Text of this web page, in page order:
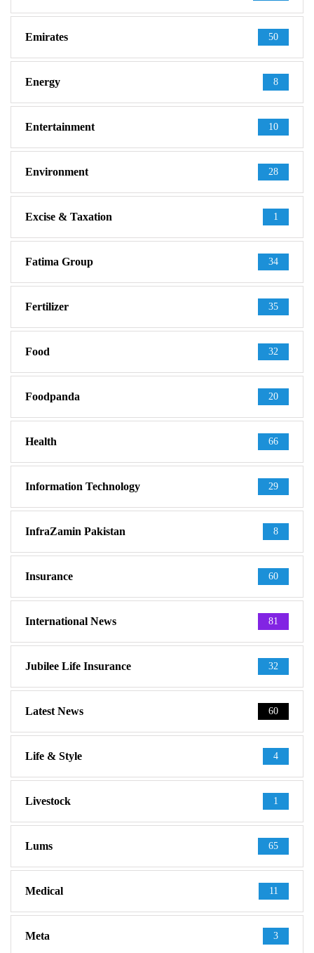
Emirates 50
Energy 8
Entertainment 10
Environment 28
Excise & Taxation 1
Fatima Group 34
Fertilizer 35
Food 32
Foodpanda 20
Health 66
Information Technology 29
InfraZamin Pakistan 8
Insurance 60
International News 81
Jubilee Life Insurance 32
Latest News 60
Life & Style 4
Livestock 1
Lums 65
Medical 11
Meta 3